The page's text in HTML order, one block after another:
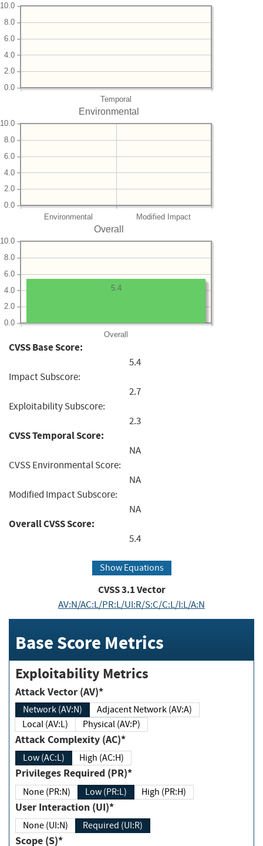
Temporal
0.0
2.0
4.0
6.0
8.0
10.0
Environmental
Environmental Modified Impact
0.0
2.0
4.0
6.0
8.0
10.0
Overall
Overall
0.0
2.0
4.0
6.0
8.0
10.0
5.4
CVSS Base Score:
5.4
Impact Subscore:
2.7
Exploitability Subscore:
2.3
CVSS Temporal Score:
NA
CVSS Environmental Score:
NA
Modified Impact Subscore:
NA
Overall CVSS Score:
5.4
Show Equations
CVSS3.1Vector
AV:N/AC:L/PR:L/UI:R/S:C/C:L/I:L/A:N
Base Score Metrics
Exploitability Metrics
Attack Vector (AV)*
Network (AV:N)
Adjacent Network (AV:A)
Local (AV:L)
Physical (AV:P)
Attack Complexity (AC)*
Low (AC:L) High (AC:H)
Privileges Required (PR)*
None (PR:N) Low (PR:L) High (PR:H)
User Interaction (UI)*
None (UI:N) Required (UI:R)
Scope (S)*